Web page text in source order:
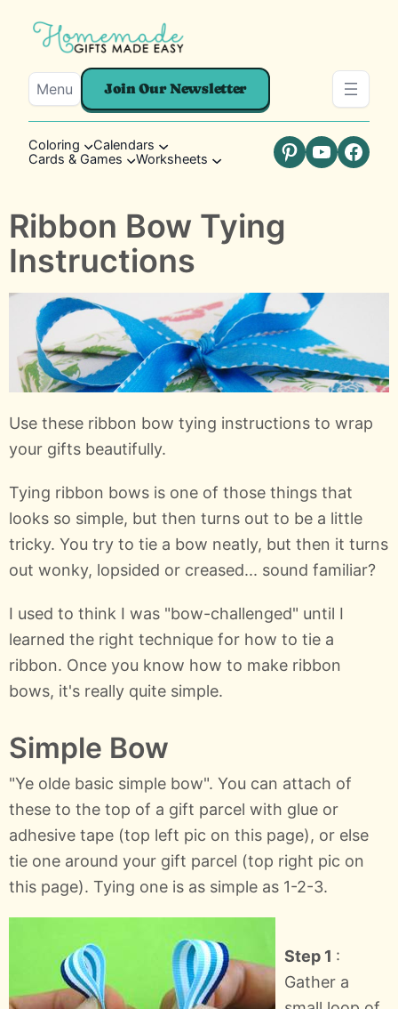
Menu Join Our Newsletter
Coloring
Calendars
Cards & Games
Worksheets Pinterest
YouTube
Ribbon Bow Tying
Instructions
Use these ribbon bow tying instructions to wrap
your gifts beautifully.
Tying ribbon bows is one of those things that
looks so simple, but then turns out to be a little
tricky. You try to tie a bow neatly, but then it turns
out wonky, lopsided or creased... sound familiar?
I used to think I was "bow-challenged" until I
learned the right technique for how to tie a
ribbon. Once you know how to make ribbon
bows, it's really quite simple.
Simple Bow
"Ye olde basic simple bow". You can attach of
these to the top of a gift parcel with glue or
adhesive tape (top left pic on this page), or else
tie one around your gift parcel (top right pic on
this page). Tying one is as simple as 1-2-3.
Step 1 :
Gather a